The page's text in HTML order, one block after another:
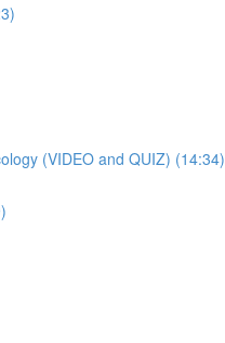
(VIDEO and QUIZ) (14:34)